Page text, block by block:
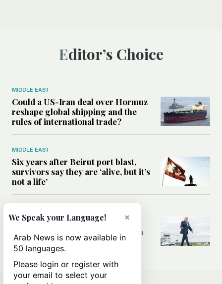
Editor’s Choice
MIDDLE EAST
Could a US-Iran deal over Hormuz
reshape global shipping and the
rules of international trade?
MIDDLE EAST
Six years after Beirut port blast,
survivors say they are ‘alive, but it’s
not a life’
Can Trump’s ‘art of the deal’
strategy reshape the conflict with
Iran?
×
We Speak your Language!
Arab News is now available in
50 languages.
Please login or register with
your email to select your